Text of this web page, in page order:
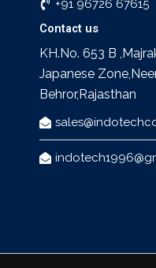
+91 96726 67615
Contact us
KH.No. 653 B
Japanese
Behror,Rajasthan